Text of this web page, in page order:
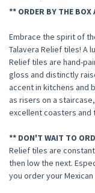
** ORDER BY THE BOX
Embrace the spirit of
Talavera Relief tiles! A
Relief tiles are hand-
gloss and distinctly
accent in kitchens and
as risers on a
excellent coasters and
** DON'T WAIT TO
Relief tiles are
then low the next.
you order your